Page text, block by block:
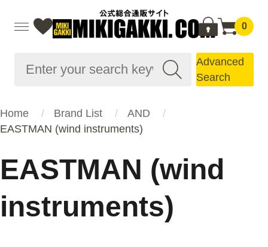
0
Advanced
Search
Home Brand List
AND
EASTMAN (wind instruments)
EASTMAN (wind
instruments)